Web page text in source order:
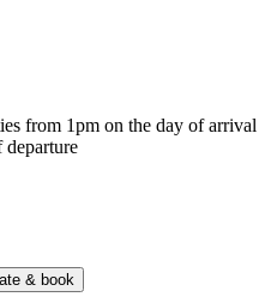
from 1pm on the day of arrival
departure
& book